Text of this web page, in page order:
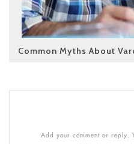
Common Myths About
Add your comment or reply.